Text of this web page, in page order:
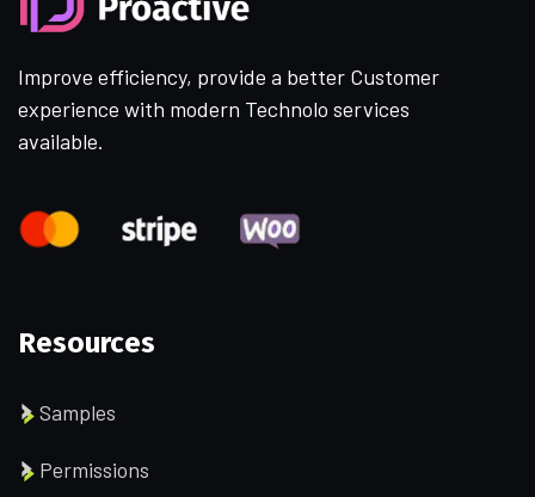
Improve efficiency, provide a better Customer
experience with modern Technolo services
available.
Resources
Samples
Permissions